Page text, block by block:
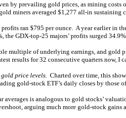
by prevailing gold prices, as mining
miners averaged $1,277 all-in
ran $795 per ounce. A year earlier in
the GDX-top-25 majors’ profits surged
multiple of underlying earnings, and
results for 32 consecutive quarters
price levels. Charted over time, this
gold-stock ETF’s daily closes by
averages is analogous to gold stocks’
arguing much more gold-stock